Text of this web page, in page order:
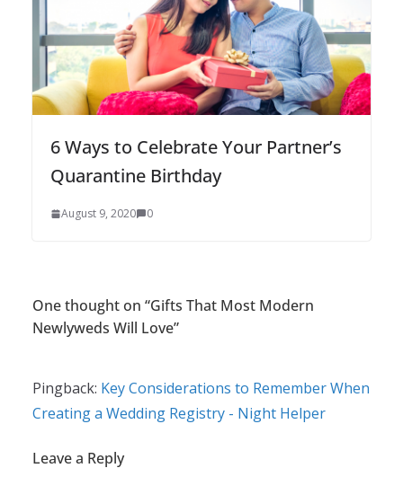
6 Ways to Celebrate Your Partner’s
Quarantine Birthday
August 9, 2020 0
One thought on “Gifts That Most Modern
Newlyweds Will Love”
Pingback: Key Considerations to Remember When
Creating a Wedding Registry - Night Helper
Leave a Reply